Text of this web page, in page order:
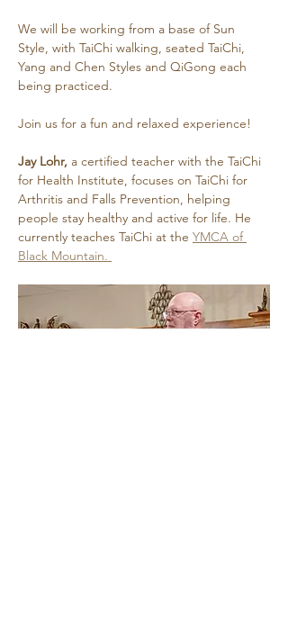
We will be working from a base of Sun
Style, with TaiChi walking, seated TaiChi,
Yang and Chen Styles and QiGong each
being practiced.
Join us for a fun and relaxed experience!
Jay Lohr, a certified teacher with the TaiChi
for Health Institute, focuses on TaiChi for
Arthritis and Falls Prevention, helping
people stay healthy and active for life. He
currently teaches TaiChi at the YMCA of
Black Mountain.